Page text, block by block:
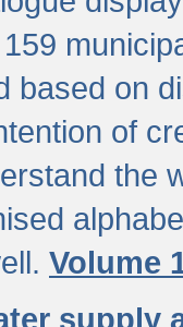
based on
of
the
Volume
supply